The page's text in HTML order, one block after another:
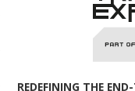
REDEFINING THE